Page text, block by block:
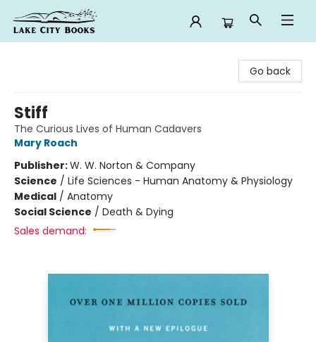
Go back
Stiff
The Curious Lives of Human Cadavers
Mary Roach
Publisher:W. W. Norton & Company
Science / Life Sciences - Human Anatomy & Physiology
Medical / Anatomy
Social Science / Death & Dying
Sales demand: